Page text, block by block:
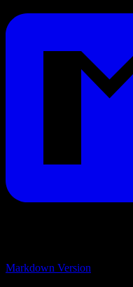
Markdown Version